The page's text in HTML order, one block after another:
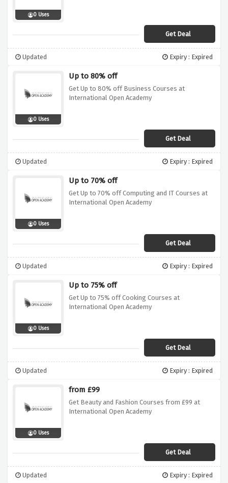
0 Uses
Get Deal
Updated Expiry : Expired
0 Uses
Up to 80% off
Get Up to 80% off Business Courses at
International Open Academy
Get Deal
Updated Expiry : Expired
0 Uses
Up to 70% off
Get Up to 70% off Computing and IT Courses at
International Open Academy
Get Deal
Updated Expiry : Expired
0 Uses
Up to 75% off
Get Up to 75% off Cooking Courses at
International Open Academy
Get Deal
Updated Expiry : Expired
0 Uses
from £99
Get Beauty and Fashion Courses from £99 at
International Open Academy
Get Deal
Updated Expiry : Expired